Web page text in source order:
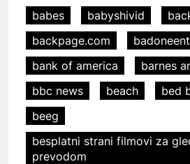
babes
babyshivid
backpage.com
bank of america
barnes
bbc news
beach
bed
beeg
besplatni strani filmovi za
prevodom